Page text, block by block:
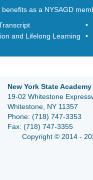
as a NYSAGD
and Lifelong Learning
New York State
19-02 Whitestone
Whitestone, NY 11357
Phone: (718) 747-3353
Fax: (718) 747-3355
Copyright © 2014 -